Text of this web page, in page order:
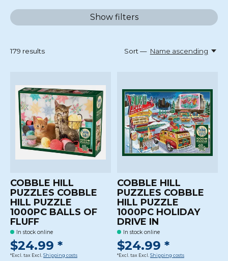
Show filters
179 results Sort — Name ascending
COBBLE HILL
PUZZLES COBBLE
HILL PUZZLE
1000PC BALLS OF
FLUFF
In stock online
$24.99 *
*Excl. tax Excl. Shipping costs
COBBLE HILL
PUZZLES COBBLE
HILL PUZZLE
1000PC HOLIDAY
DRIVE IN
In stock online
$24.99 *
*Excl. tax Excl. Shipping costs